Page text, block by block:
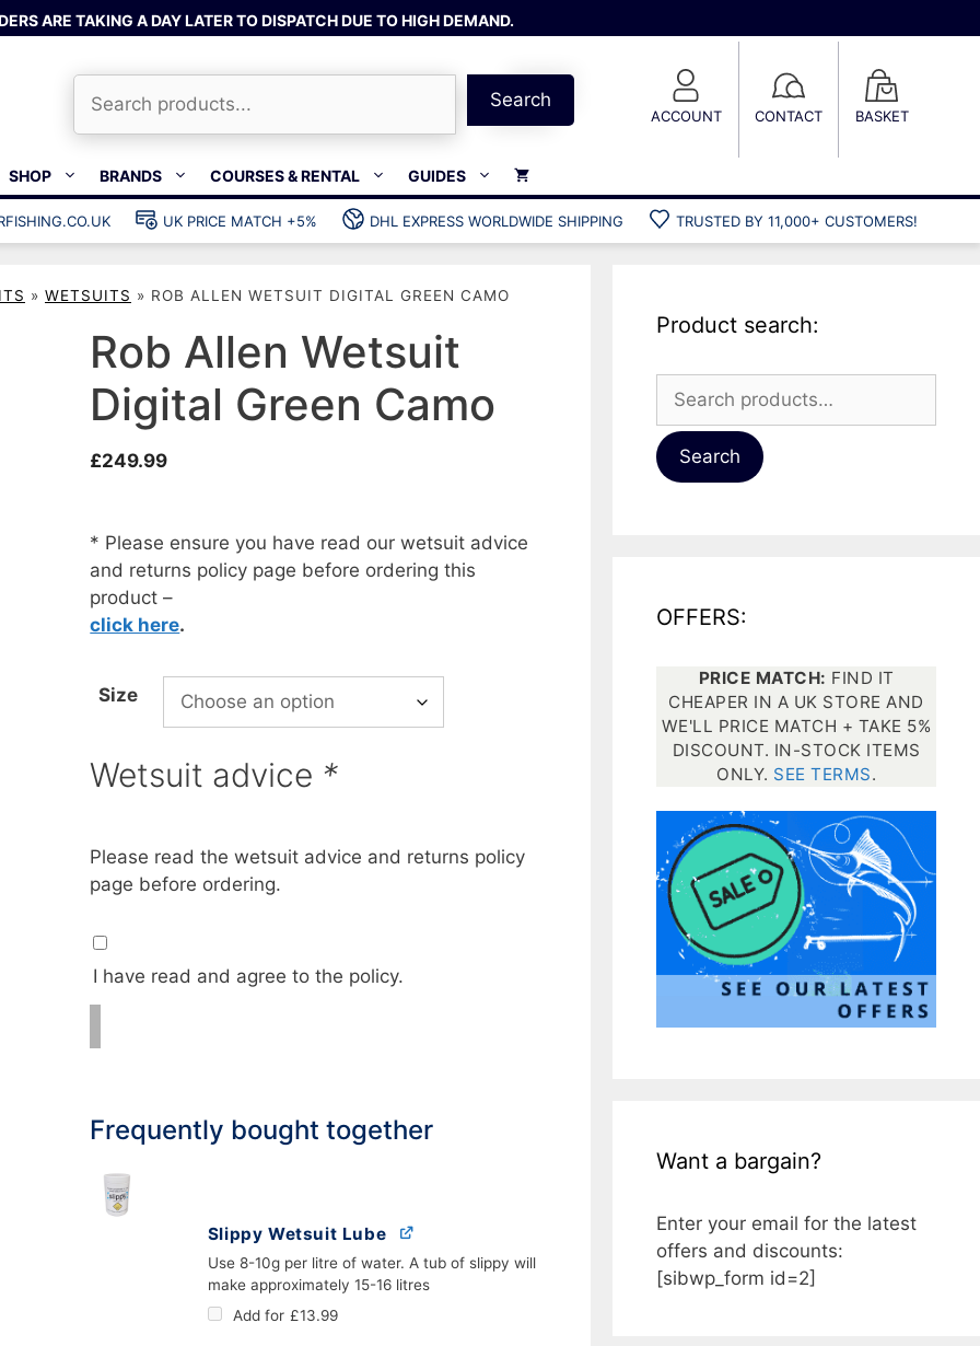
ARE TAKING A DAY LATER TO DISPATCH DUE TO HIGH DEMAND.
Search
ACCOUNT CONTACT BASKET
SHOP
Bands & rubber
Wishbones & accessories
Spearfishing services
Weights
Weight vests
Catch bags
Hard cases
Cool bags
Masks
Spearfishing torches
BRANDS COURSES & RENTAL GUIDES
UK PRICE MATCH +5% DHL EXPRESS WORLDWIDE SHIPPING TRUSTED BY 11,000+ CUSTOMERS!
» WETSUITS » ROB ALLEN WETSUIT DIGITAL GREEN CAMO
Rob Allen Wetsuit
Digital Green Camo
£249.99
* Please ensure you have read our wetsuit advice
and returns policy page before ordering this
product –
click here.
Size
Wetsuit advice *
Please read the wetsuit advice and returns policy
page before ordering.
I have read and agree to the policy.
Frequently bought together
Slippy Wetsuit Lube
Use 8-10g per litre of water. A tub of slippy will
make approximately 15-16 litres
Add for £13.99
Product search:
for:
Search
OFFERS:
PRICE MATCH: FIND IT
CHEAPER IN A UK STORE AND
WE'LL PRICE MATCH + TAKE 5%
DISCOUNT. IN-STOCK ITEMS
ONLY. SEE TERMS.
Want a bargain?
Enter your email for the latest
offers and discounts:
[sibwp_form id=2]